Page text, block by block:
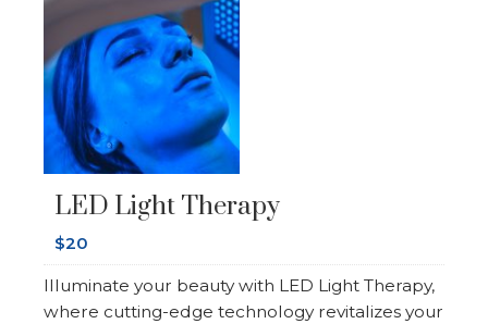
LED Light Therapy
$20
Illuminate your beauty with LED Light Therapy,
where cutting-edge technology revitalizes your